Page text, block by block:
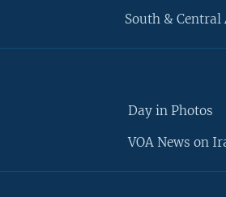
South & Central
Day in Photos
VOA News on